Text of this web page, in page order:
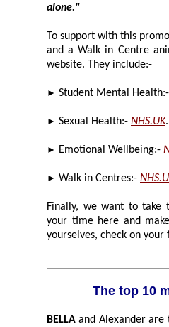
alone."
To support with this
and a Walk in Centre
website. They include:-
► Student Mental Health:-
► Sexual Health:- NHS.UK.
► Emotional Wellbeing:-
► Walk in Centres:-
Finally, we want to take
your time here and make
yourselves, check on your
The
BELLA and Alexander are the most